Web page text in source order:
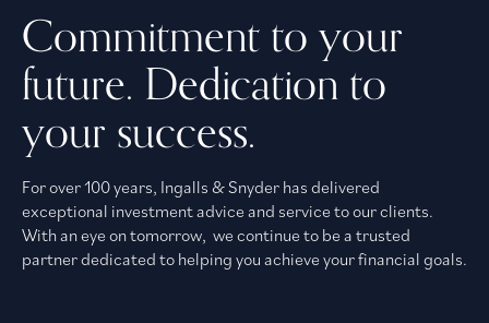
Commitment to your
future. Dedication to
your success.
For over 100 years, Ingalls & Snyder has delivered
exceptional investment advice and service to our clients.
With an eye on tomorrow, we continue to be a trusted
partner dedicated to helping you achieve your financial goals.